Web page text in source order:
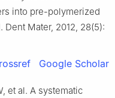
into pre-polymerized
Mater, 2012, 28(5):
Google Scholar
et al. A systematic